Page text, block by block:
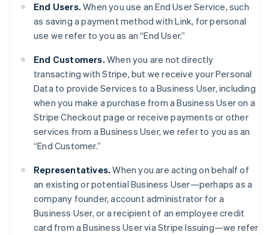
End Users.When you use an End User Service, such
as saving a payment method with Link, for personal
use we refer to you as an “End User.”
End Customers. When you are not directly
transacting with Stripe, but we receive your Personal
Data to provide Services to a Business User, including
when you make a purchase from a Business User on a
Stripe Checkout page or receive payments or other
services from a Business User, we refer to you as an
“End Customer.”
Representatives.When you are acting on behalf of
an existing or potential Business User—perhaps as a
company founder, account administrator for a
Business User, or a recipient of an employee credit
card from a Business User via Stripe Issuing—we refer